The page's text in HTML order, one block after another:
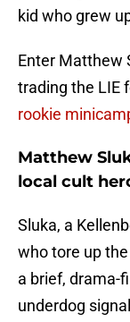
kid who grew
Enter Matthew
trading the LIE
rookie
Matthew
local cult
Sluka, a
who tore up
a brief, drama-
underdog